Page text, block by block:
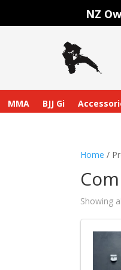
NZ
MMA BJJ Gi
Home /
Showing